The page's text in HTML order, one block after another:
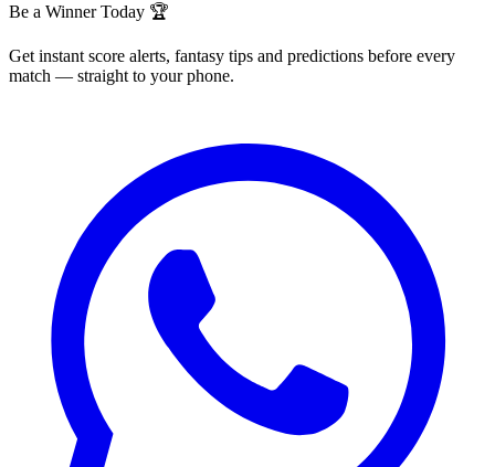
Be a Winner Today 🏆
Get instant score alerts, fantasy tips and predictions before every
match — straight to your phone.